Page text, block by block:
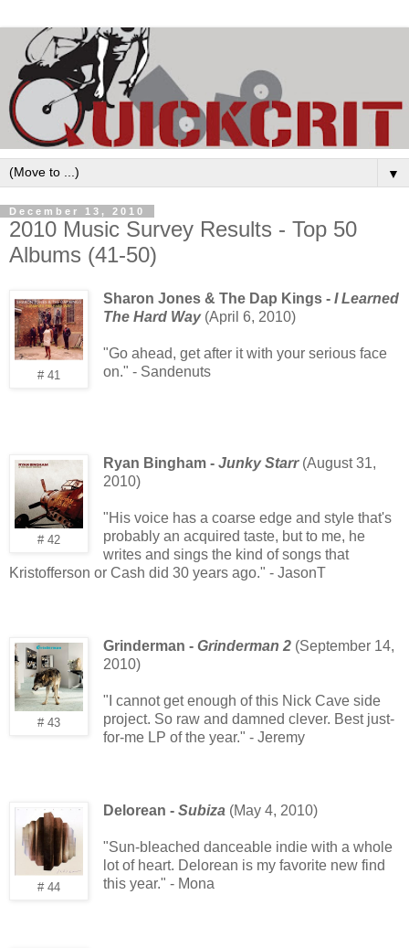
▼
December 13, 2010
2010 Music Survey Results - Top 50
Albums (41-50)
# 41
Sharon Jones & The Dap Kings - I Learned
The Hard Way(April 6, 2010)
"Go ahead, get after it with your serious face
on." - Sandenuts
# 42
Ryan Bingham - Junky Starr(August 31,
2010)
"His voice has a coarse edge and style that's
probably an acquired taste, but to me, he
writes and sings the kind of songs that
Kristofferson or Cash did 30 years ago." - JasonT
# 43
Grinderman - Grinderman 2(September 14,
2010)
"I cannot get enough of this Nick Cave side
project. So raw and damned clever. Best just-
for-me LP of the year." - Jeremy
# 44
Delorean - Subiza (May 4, 2010)
"Sun-bleached danceable indie with a whole
lot of heart. Delorean is my favorite new find
this year." - Mona